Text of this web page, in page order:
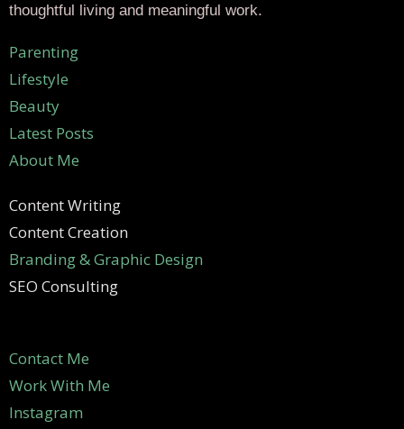
thoughtful living and meaningful work.
Parenting
Lifestyle
Beauty
Latest Posts
About Me
Content Writing
Content Creation
Branding & Graphic Design
SEO Consulting
Contact Me
Work With Me
Instagram